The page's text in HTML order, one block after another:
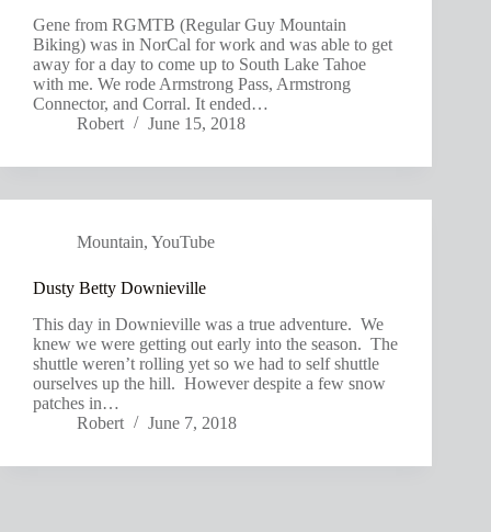
Gene from RGMTB (Regular Guy Mountain
Biking) was in NorCal for work and was able to get
away for a day to come up to South Lake Tahoe
with me. We rode Armstrong Pass, Armstrong
Connector, and Corral. It ended…
Robert
June 15, 2018
Mountain, YouTube
Dusty Betty Downieville
This day in Downieville was a true adventure. We
knew we were getting out early into the season. The
shuttle weren’t rolling yet so we had to self shuttle
ourselves up the hill. However despite a few snow
patches in…
Robert
June 7, 2018